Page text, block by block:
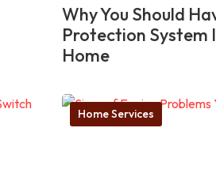
Why You Should
Protection System
Home
Home Services